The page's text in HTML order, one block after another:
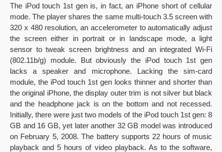
The iPod touch 1st gen is, in fact, an iPhone short of cellular
mode. The player shares the same multi-touch 3.5 screen with
320 x 480 resolution, an accelerometer to automatically adjust
the screen either in portrait or in landscape mode, a light
sensor to tweak screen brightness and an integrated Wi-Fi
(802.11b/g) module. But obviously the iPod touch 1st gen
lacks a speaker and microphone. Lacking the sim-card
module, the iPod touch 1st gen looks thinner and shorter than
the original iPhone, the display outer trim is not silver but black
and the headphone jack is on the bottom and not recessed.
Initially, there were just two models of the iPod touch 1st gen: 8
GB and 16 GB, yet later another 32 GB model was introduced
on February 5, 2008. The battery supports 22 hours of music
playback and 5 hours of video playback. As to the software,